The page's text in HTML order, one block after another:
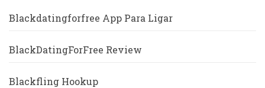
Blackdatingforfree App Para Ligar
BlackDatingForFree Review
Blackfling Hookup